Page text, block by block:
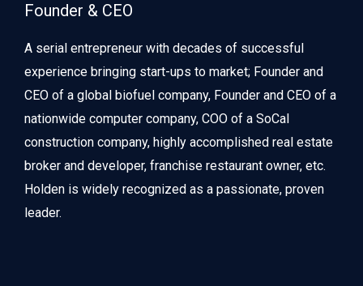
Founder & CEO
A serial entrepreneur with decades of successful
experience bringing start-ups to market; Founder and
CEO of a global biofuel company, Founder and CEO of a
nationwide computer company, COO of a SoCal
construction company, highly accomplished real estate
broker and developer, franchise restaurant owner, etc.
Holden is widely recognized as a passionate, proven
leader.